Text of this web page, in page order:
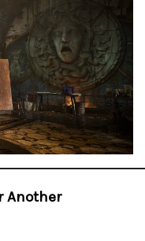
Another